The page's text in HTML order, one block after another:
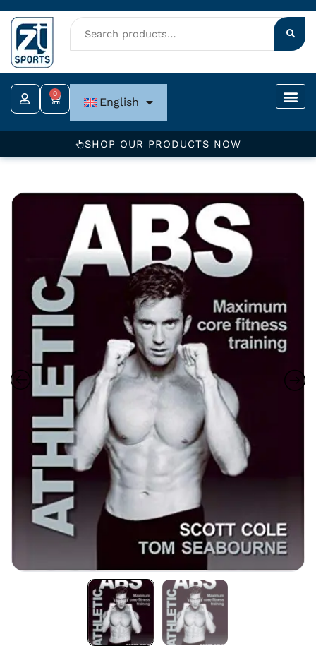
Skip
to
content
0
Cart English
SHOP OUR PRODUCTS NOW